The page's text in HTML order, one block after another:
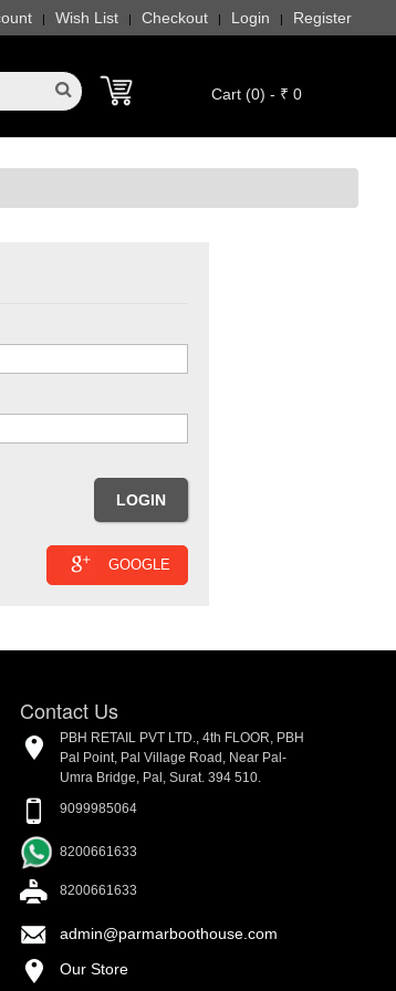
| Wish List | Checkout | Login | Register
Cart (0) - ₹ 0
GOOGLE
Contact Us
PBH RETAIL PVT LTD., 4th FLOOR, PBH
Pal Point, Pal Village Road, Near Pal-
Umra Bridge, Pal, Surat. 394 510.
9099985064
8200661633
8200661633
admin@parmarboothouse.com
Our Store